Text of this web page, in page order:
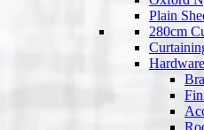
Plain
280cm